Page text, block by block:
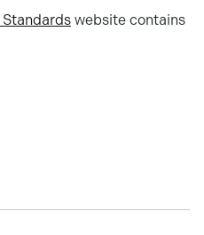
website contains